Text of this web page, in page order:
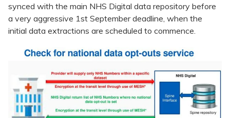
synced with the main NHS Digital data repository before
a very aggressive 1st September deadline, when the
initial data extractions are scheduled to commence.